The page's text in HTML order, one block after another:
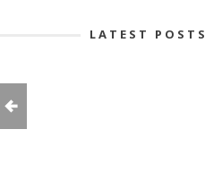
LATEST POSTS